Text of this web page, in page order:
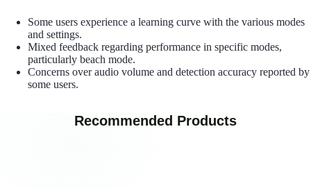
Some users experience a learning curve with the various modes
and settings.
Mixed feedback regarding performance in specific modes,
particularly beach mode.
Concerns over audio volume and detection accuracy reported by
some users.
Recommended Products